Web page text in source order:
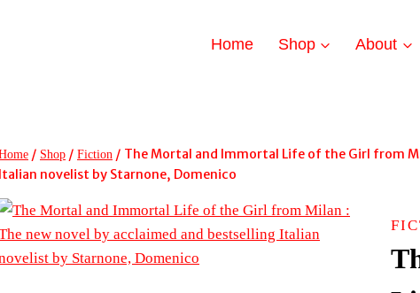
Home Shop About
/ Shop / Fiction / The Mortal and Immortal Life of the Girl from
Italian novelist by Starnone, Domenico